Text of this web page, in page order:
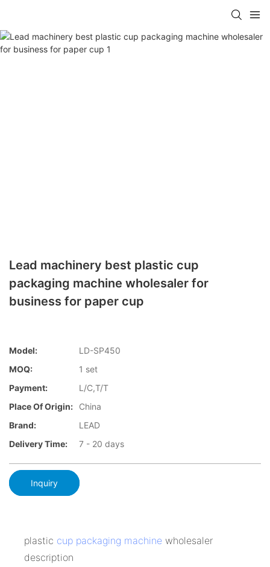
Lead machinery best plastic cup
packaging machine wholesaler for
business for paper cup
Model:
LD-SP450
MOQ:
1 set
Payment:
L/C,T/T
Place Of Origin:
China
Brand:
LEAD
Delivery Time:
7 - 20 days
Inquiry
plastic cup packaging machine wholesaler
description